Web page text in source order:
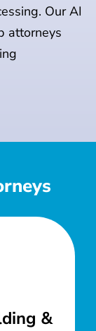
Our AI
attorneys
&